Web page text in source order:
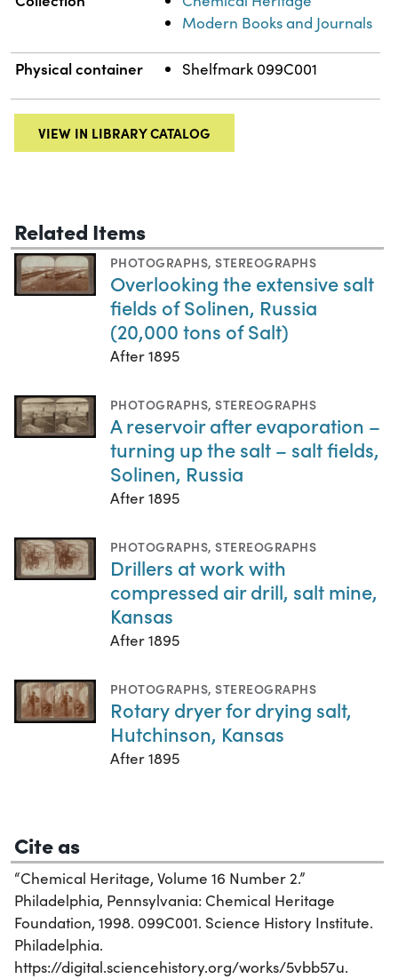
Modern Books and Journals
Physical container Shelfmark 099C001
VIEW IN LIBRARY CATALOG
Related Items
PHOTOGRAPHS,STEREOGRAPHS
Overlooking the extensive salt
fields of Solinen, Russia
(20,000 tons of Salt)
After 1895
PHOTOGRAPHS,STEREOGRAPHS
A reservoir after evaporation –
turning up the salt – salt fields,
Solinen, Russia
After 1895
PHOTOGRAPHS,STEREOGRAPHS
Drillers at work with
compressed air drill, salt mine,
Kansas
After 1895
PHOTOGRAPHS,STEREOGRAPHS
Rotary dryer for drying salt,
Hutchinson, Kansas
After 1895
Cite as
“Chemical Heritage, Volume 16 Number 2.”
Philadelphia, Pennsylvania: Chemical Heritage
Foundation, 1998. 099C001. Science History Institute.
Philadelphia.
https://digital.sciencehistory.org/works/5vbb57u.